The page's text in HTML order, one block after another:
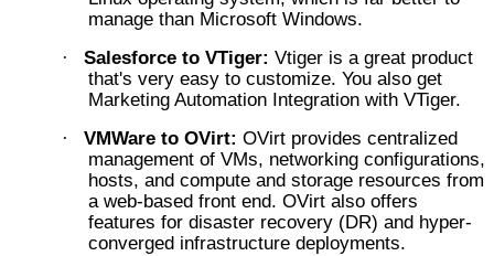
manage than Microsoft Windows.
· Salesforce to VTiger: Vtiger is a great product
that's very easy to customize. You also get
Marketing Automation Integration with VTiger.
· VMWare to OVirt: OVirt provides centralized
management of VMs, networking configurations,
hosts, and compute and storage resources from
a web-based front end. OVirt also offers
features for disaster recovery (DR) and hyper-
converged infrastructure deployments.